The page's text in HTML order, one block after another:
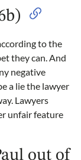
to the
they can. And
negative
a lie the lawyer
Lawyers
unfair feature
out of